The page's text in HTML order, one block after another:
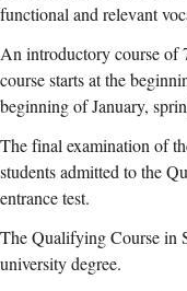
functional and relevant
An introductory course of
course starts at the
beginning of January,
The final examination of
students admitted to the
entrance test.
The Qualifying Course in
university degree.